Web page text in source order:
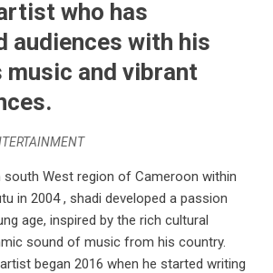
who has
audiences with his
and vibrant
south West region of Cameroon within
in 2004 , shadi developed a passion
age, inspired by the rich cultural
sound of music from his country.
began 2016 when he started writing